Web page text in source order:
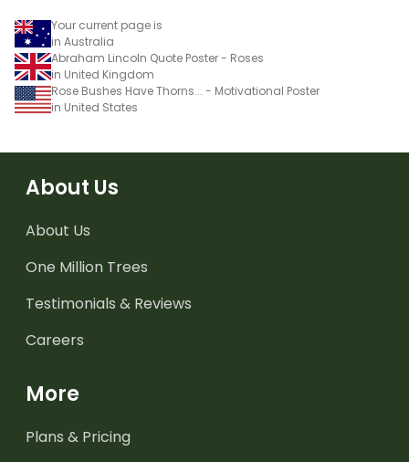
Your current page is
in Australia
Abraham Lincoln Quote Poster - Roses
in United Kingdom
Rose Bushes Have Thorns... - Motivational Poster
in United States
About Us
About Us
One Million Trees
Testimonials & Reviews
Careers
More
Plans & Pricing